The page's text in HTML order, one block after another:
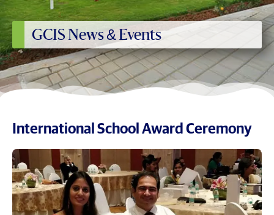
GCIS News & Events
International School Award Ceremony